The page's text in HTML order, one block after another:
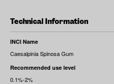
Technical Information
INCI Name
Caesalpinia Spinosa Gum
Recommended use level
0.1%-2%